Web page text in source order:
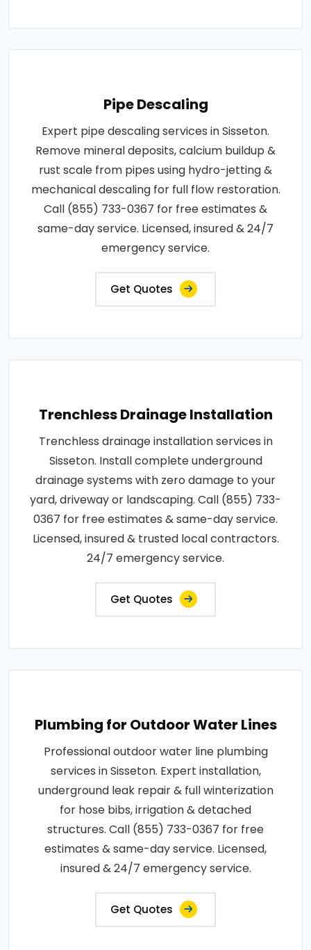
Pipe Descaling
Expert pipe descaling services in Sisseton.
Remove mineral deposits, calcium buildup &
rust scale from pipes using hydro-jetting &
mechanical descaling for full flow restoration.
Call (855) 733-0367 for free estimates &
same-day service. Licensed, insured & 24/7
emergency service.
Get Quotes
Trenchless Drainage Installation
Trenchless drainage installation services in
Sisseton. Install complete underground
drainage systems with zero damage to your
yard, driveway or landscaping. Call (855) 733-
0367 for free estimates & same-day service.
Licensed, insured & trusted local contractors.
24/7 emergency service.
Get Quotes
Plumbing for Outdoor Water Lines
Professional outdoor water line plumbing
services in Sisseton. Expert installation,
underground leak repair & full winterization
for hose bibs, irrigation & detached
structures. Call (855) 733-0367 for free
estimates & same-day service. Licensed,
insured & 24/7 emergency service.
Get Quotes